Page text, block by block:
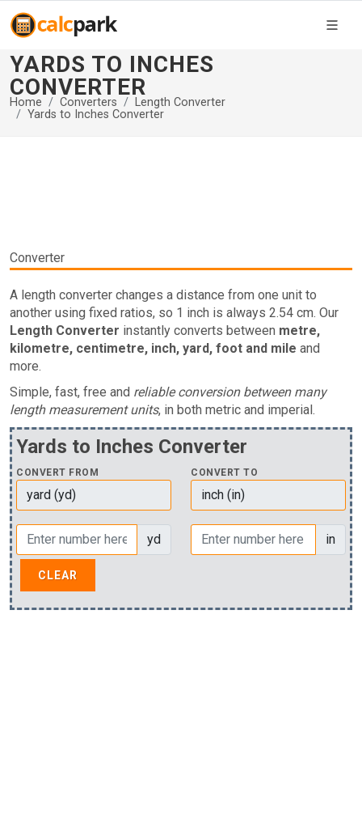
YARDS TO INCHES
CONVERTER
Home Converters
Length Converter
Yards to Inches Converter
Converter
A length converter changes a distance from one unit to
another using fixed ratios, so 1 inch is always 2.54 cm. Our
Length Converter instantly converts between metre,
kilometre, centimetre, inch, yard, foot and mile and
more.
Simple, fast, free and reliable conversion between many
length measurement units, in both metric and imperial.
Yards to Inches Converter
CONVERT FROM CONVERT TO
yd in